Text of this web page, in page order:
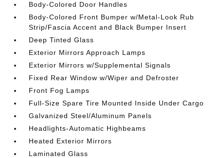
Body-Colored Door Handles
Body-Colored Front Bumper w/Metal-Look Rub
Strip/Fascia Accent and Black Bumper Insert
Deep Tinted Glass
Exterior Mirrors Approach Lamps
Exterior Mirrors w/Supplemental Signals
Fixed Rear Window w/Wiper and Defroster
Front Fog Lamps
Full-Size Spare Tire Mounted Inside Under Cargo
Galvanized Steel/Aluminum Panels
Headlights-Automatic Highbeams
Heated Exterior Mirrors
Laminated Glass